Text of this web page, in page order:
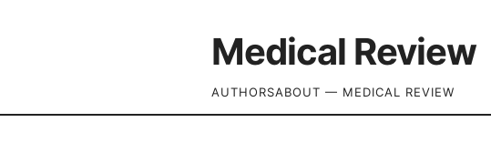
Medical Review
AUTHORSABOUT — MEDICAL REVIEW